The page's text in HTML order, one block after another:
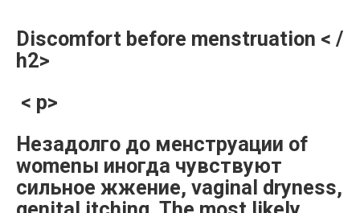
Discomfort before menstruation < /
h2>
< p>
Незадолго до менструации of
womenы иногда чувствуют
сильное жжение, vaginal dryness,